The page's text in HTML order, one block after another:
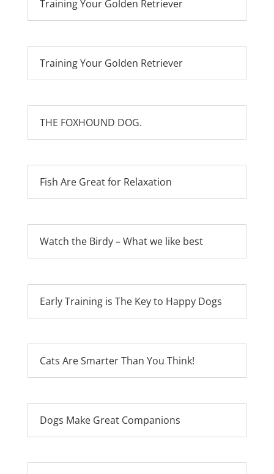
Training Your Golden Retriever
Training Your Golden Retriever
THE FOXHOUND DOG.
Fish Are Great for Relaxation
Watch the Birdy – What we like best
Early Training is The Key to Happy Dogs
Cats Are Smarter Than You Think!
Dogs Make Great Companions